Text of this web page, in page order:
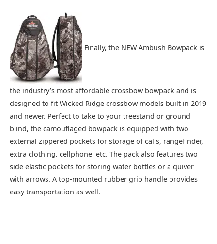
Finally, the NEW Ambush Bowpack is
the industry’s most affordable crossbow bowpack and is
designed to fit Wicked Ridge crossbow models built in 2019
and newer. Perfect to take to your treestand or ground
blind, the camouflaged bowpack is equipped with two
external zippered pockets for storage of calls, rangefinder,
extra clothing, cellphone, etc. The pack also features two
side elastic pockets for storing water bottles or a quiver
with arrows. A top-mounted rubber grip handle provides
easy transportation as well.